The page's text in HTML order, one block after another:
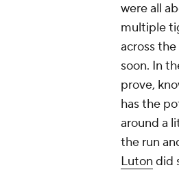
were all
multiple
across
soon. In
prove,
has the
around a
the run
Luton did